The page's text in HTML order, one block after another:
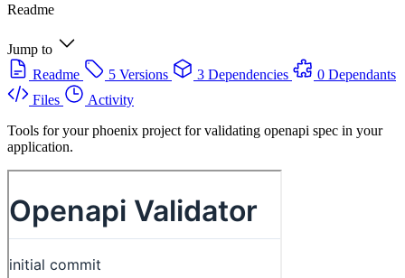
Readme
Jump to
Readme
5 Versions 3 Dependencies
0 Dependants
Files
Activity
Tools for your phoenix project for validating openapi spec in your
application.